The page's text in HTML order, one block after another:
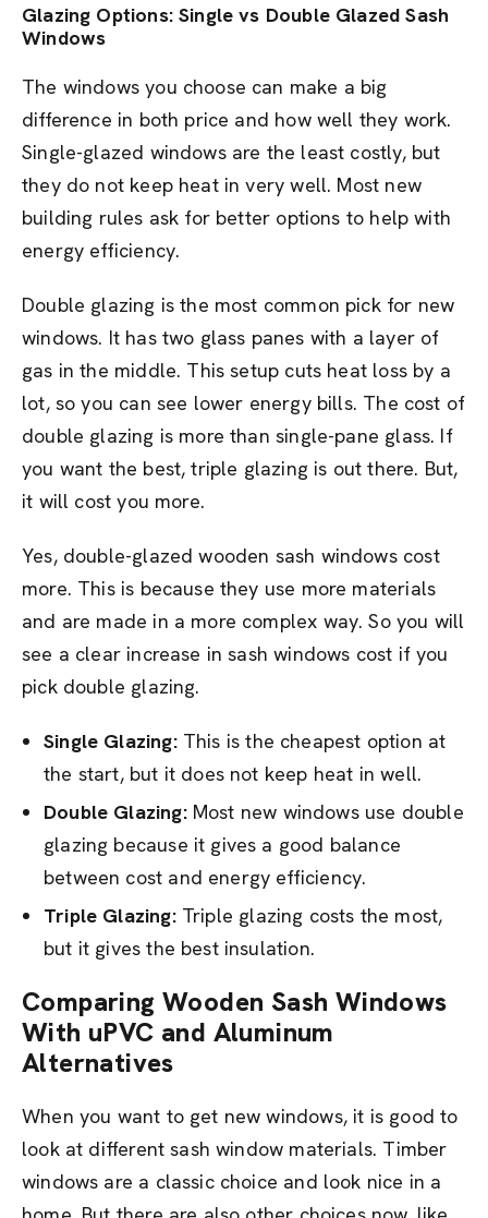
Glazing Options: Single vs Double Glazed Sash
Windows
The windows you choose can make a big
difference in both price and how well they work.
Single-glazed windows are the least costly, but
they do not keep heat in very well. Most new
building rules ask for better options to help with
energy efficiency.
Double glazing is the most common pick for new
windows. It has two glass panes with a layer of
gas in the middle. This setup cuts heat loss by a
lot, so you can see lower energy bills. The cost of
double glazing is more than single-pane glass. If
you want the best, triple glazing is out there. But,
it will cost you more.
Yes, double-glazed wooden sash windows cost
more. This is because they use more materials
and are made in a more complex way. So you will
see a clear increase in sash windows cost if you
pick double glazing.
Single Glazing:This is the cheapest option at
the start, but it does not keep heat in well.
Double Glazing:Most new windows use double
glazing because it gives a good balance
between cost and energy efficiency.
Triple Glazing:Triple glazing costs the most,
but it gives the best insulation.
Comparing Wooden Sash Windows
With uPVC and Aluminum
Alternatives
When you want to get new windows, it is good to
look at different sash window materials. Timber
windows are a classic choice and look nice in a